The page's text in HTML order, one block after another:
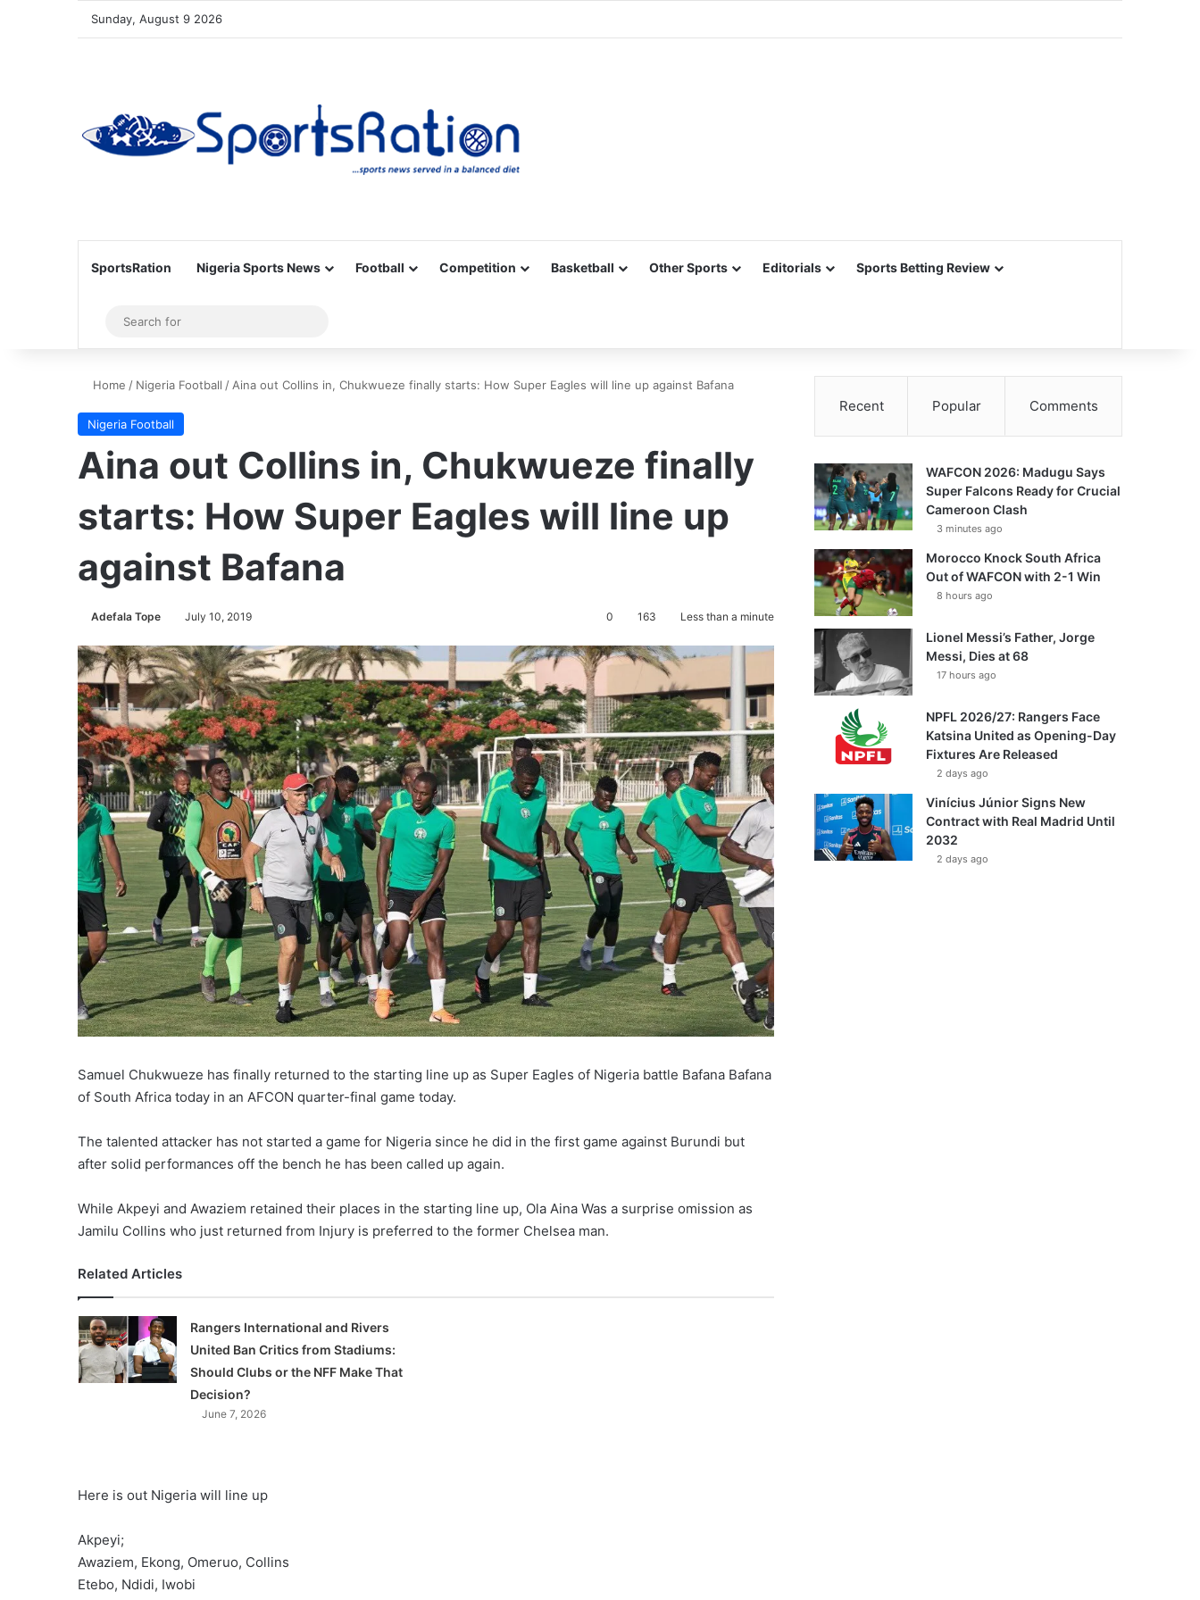
Sunday, August 9 2026
SportsRation Nigeria Sports News Football Competition Basketball Other Sports Editorials Sports Betting Review
Sidebar
for
Home / Nigeria Football / Aina out Collins in, Chukwueze finally starts: How Super Eagles will line up against Bafana
Nigeria Football
Aina out Collins in, Chukwueze finally
starts: How Super Eagles will line up
against Bafana
Adefala Tope July 10, 2019 0 163 Less than a minute
Samuel Chukwueze has finally returned to the starting line up as Super Eagles of Nigeria battle Bafana Bafana
of South Africa today in an AFCON quarter-final game today.
The talented attacker has not started a game for Nigeria since he did in the first game against Burundi but
after solid performances off the bench he has been called up again.
While Akpeyi and Awaziem retained their places in the starting line up, Ola Aina Was a surprise omission as
Jamilu Collins who just returned from Injury is preferred to the former Chelsea man.
Related Articles
Rangers International and Rivers
United Ban Critics from Stadiums:
Should Clubs or the NFF Make That
Decision?
June 7, 2026
Here is out Nigeria will line up
Akpeyi;
Awaziem, Ekong, Omeruo, Collins
Etebo, Ndidi, Iwobi
Recent Popular Comments
WAFCON 2026: Madugu Says
Super Falcons Ready for Crucial
Cameroon Clash
3 minutes ago
Morocco Knock South Africa
Out of WAFCON with 2-1 Win
8 hours ago
Lionel Messi’s Father, Jorge
Messi, Dies at 68
17 hours ago
NPFL 2026/27: Rangers Face
Katsina United as Opening-Day
Fixtures Are Released
2 days ago
Vinícius Júnior Signs New
Contract with Real Madrid Until
2032
2 days ago